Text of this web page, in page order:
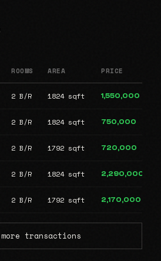
ROOMS AREA PRICE
2 B/R 1824 sqft 1,550,000
2 B/R 1824 sqft 750,000
2 B/R 1792 sqft 720,000
2 B/R 1824 sqft 2,290,000
2 B/R 1792 sqft 2,170,000
more transactions